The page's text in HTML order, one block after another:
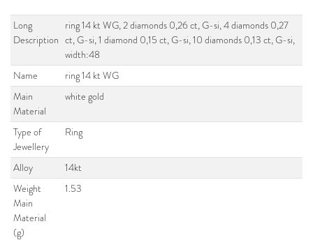
Long
Description
ring 14 kt WG, 2 diamonds 0,26 ct, G-si, 4 diamonds 0,27
ct, G-si, 1 diamond 0,15 ct, G-si, 10 diamonds 0,13 ct, G-si,
width:48
Name
ring 14 kt WG
Main
Material
white gold
Type of
Jewellery
Ring
Alloy
14kt
Weight
Main
Material
(g)
1.53